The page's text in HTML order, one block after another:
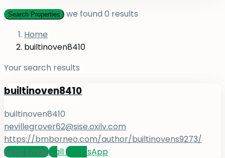
Search Properties we found0 results
Home
builtinoven8410
Your search results
builtinoven8410
builtinoven8410
nevillegrover62@sise.oxilv.com
https://bmborneo.com/author/builtinovens9273/
Send EmailCallWhatsApp